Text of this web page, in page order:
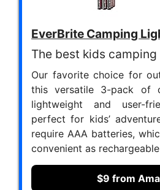
EverBrite Camping
The best kids camping
Our favorite choice for
this versatile 3-pack of
lightweight and user-
perfect for kids’
require AAA batteries,
convenient as
$9 from